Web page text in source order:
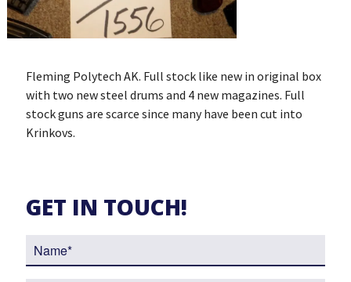
Fleming Polytech AK. Full stock like new in original box
with two new steel drums and 4 new magazines. Full
stock guns are scarce since many have been cut into
Krinkovs.
GET IN TOUCH!